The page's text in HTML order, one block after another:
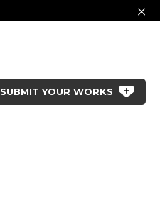
SUBMIT YOUR WORKS